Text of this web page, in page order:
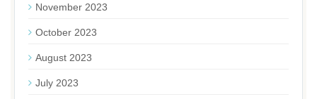
November 2023
October 2023
August 2023
July 2023